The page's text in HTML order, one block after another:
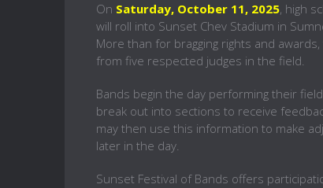
On Saturday, October 11, 2025, high
will roll into Sunset Chev Stadium in
More than for bragging rights and
from five respected judges in the field.
Bands begin the day performing their
break out into sections to receive
may then use this information to make
later in the day.
Sunset Festival of Bands offers